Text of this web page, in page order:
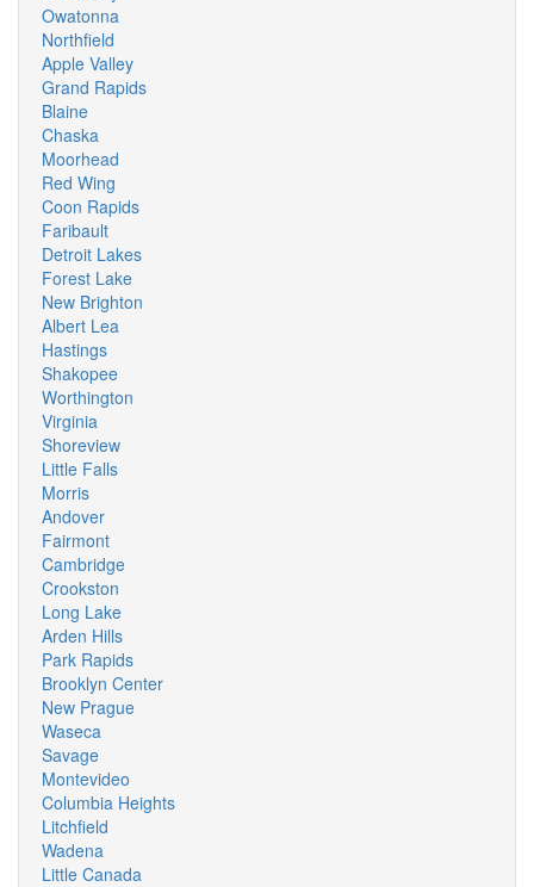
Owatonna
Northfield
Apple Valley
Grand Rapids
Blaine
Chaska
Moorhead
Red Wing
Coon Rapids
Faribault
Detroit Lakes
Forest Lake
New Brighton
Albert Lea
Hastings
Shakopee
Worthington
Virginia
Shoreview
Little Falls
Morris
Andover
Fairmont
Cambridge
Crookston
Long Lake
Arden Hills
Park Rapids
Brooklyn Center
New Prague
Waseca
Savage
Montevideo
Columbia Heights
Litchfield
Wadena
Little Canada